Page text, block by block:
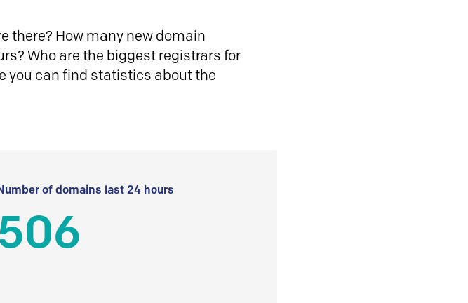
there? How many new domain
Who are the biggest registrars for
you can find statistics about the
of domains last 24 hours